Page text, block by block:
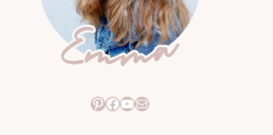
Pinterest
Facebook
YouTube
Mail